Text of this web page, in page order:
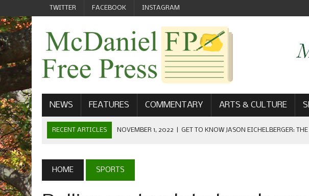
TWITTER FACEBOOK INSTAGRAM
NEWS FEATURES COMMENTARY ARTS & CULTURE
RECENT ARTICLES NOVEMBER 1, 2022 GET TO KNOW JASON EICHELBERGER:
SEPTEMBER 1, 2022 | WELCOME FROM THE FREE PRESS
HOME SPORTS